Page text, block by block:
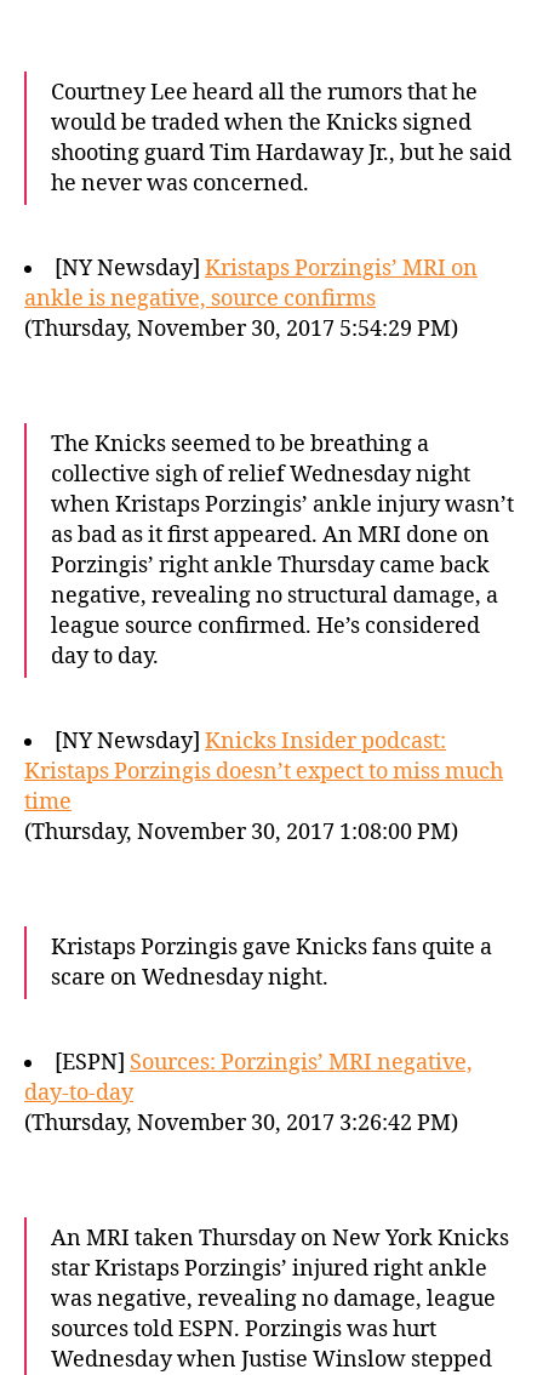
Courtney Lee heard all the rumors that he
would be traded when the Knicks signed
shooting guard Tim Hardaway Jr., but he said
he never was concerned.
[NY Newsday] Kristaps Porzingis’ MRI on
ankle is negative, source confirms
(Thursday, November 30, 2017 5:54:29 PM)
The Knicks seemed to be breathing a
collective sigh of relief Wednesday night
when Kristaps Porzingis’ ankle injury wasn’t
as bad as it first appeared. An MRI done on
Porzingis’ right ankle Thursday came back
negative, revealing no structural damage, a
league source confirmed. He’s considered
day to day.
[NY Newsday] Knicks Insider podcast:
Kristaps Porzingis doesn’t expect to miss much
time
(Thursday, November 30, 2017 1:08:00 PM)
Kristaps Porzingis gave Knicks fans quite a
scare on Wednesday night.
[ESPN] Sources: Porzingis’ MRI negative,
day-to-day
(Thursday, November 30, 2017 3:26:42 PM)
An MRI taken Thursday on New York Knicks
star Kristaps Porzingis’ injured right ankle
was negative, revealing no damage, league
sources told ESPN. Porzingis was hurt
Wednesday when Justise Winslow stepped